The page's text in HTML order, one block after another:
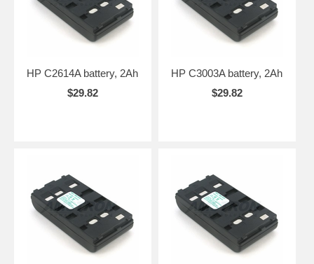
HP C2614A battery, 2Ah
$29.82
HP C3003A battery, 2Ah
$29.82